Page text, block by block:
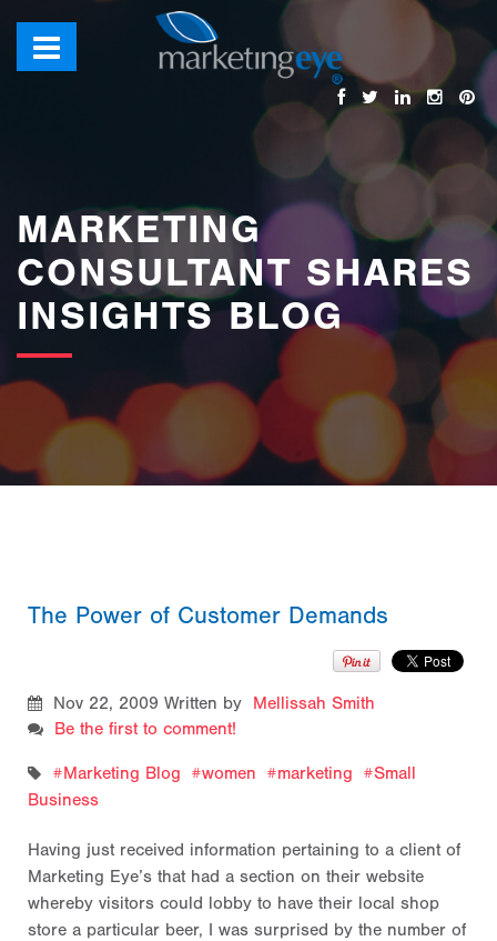
images/bannerimages/Blog-Banner.jpg
MARKETING
CONSULTANT SHARES
INSIGHTS BLOG
The Power of Customer Demands
Nov 22, 2009 Written by Mellissah Smith
Be the first to comment!
Marketing Blog women marketing
Small
Business
Having just received information pertaining to a client of
Marketing Eye’s that had a section on their website
whereby visitors could lobby to have their local shop
store a particular beer, I was surprised by the number of